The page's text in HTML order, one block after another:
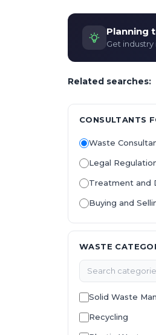
Planning
Get
Related searches:
CONSULTANTS
Waste
Legal
Treatment and
Buying and
WASTE
Solid Waste
Recycling